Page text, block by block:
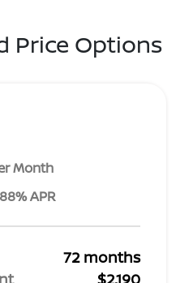
Price Options
Month
APR
72 months
$2,190